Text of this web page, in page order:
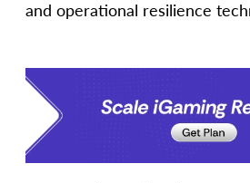
and operational resilience